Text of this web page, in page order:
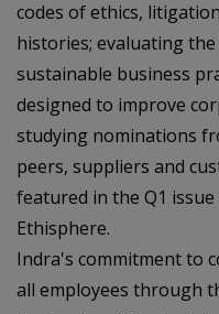
codes of ethics,
histories; evaluating
sustainable business
designed to improve
studying nominations
peers, suppliers and
featured in the Q1
Ethisphere.
Indra's commitment to
all employees through